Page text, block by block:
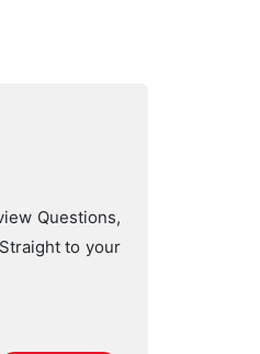
Questions,
to your